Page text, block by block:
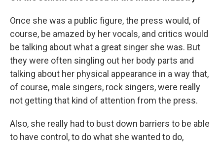
Once she was a public figure, the press would, of
course, be amazed by her vocals, and critics would
be talking about what a great singer she was. But
they were often singling out her body parts and
talking about her physical appearance in a way that,
of course, male singers, rock singers, were really
not getting that kind of attention from the press.
Also, she really had to bust down barriers to be able
to have control, to do what she wanted to do,